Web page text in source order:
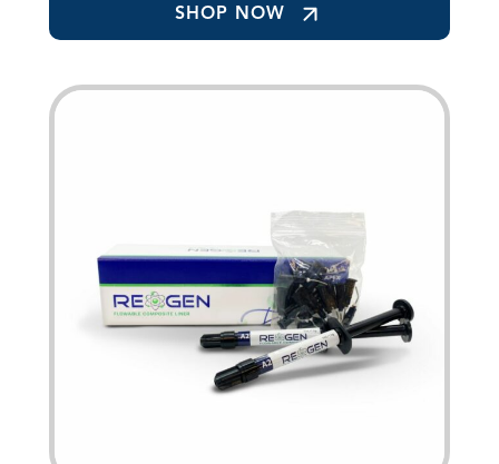
SHOP NOW